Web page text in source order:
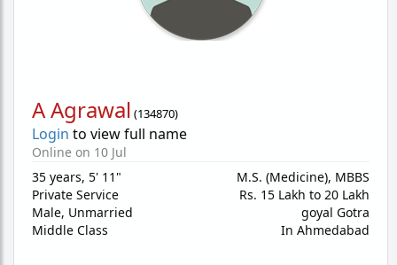
A Agrawal (134870)
Login to view full name
Online on 10 Jul
35 years, 5' 11"
Private Service
Male, Unmarried
Middle Class
M.S. (Medicine), MBBS
Rs. 15 Lakh to 20 Lakh
goyal Gotra
In Ahmedabad